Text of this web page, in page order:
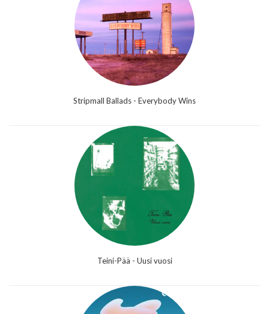
Stripmall Ballads - Everybody Wins
Teini-Pää - Uusi vuosi